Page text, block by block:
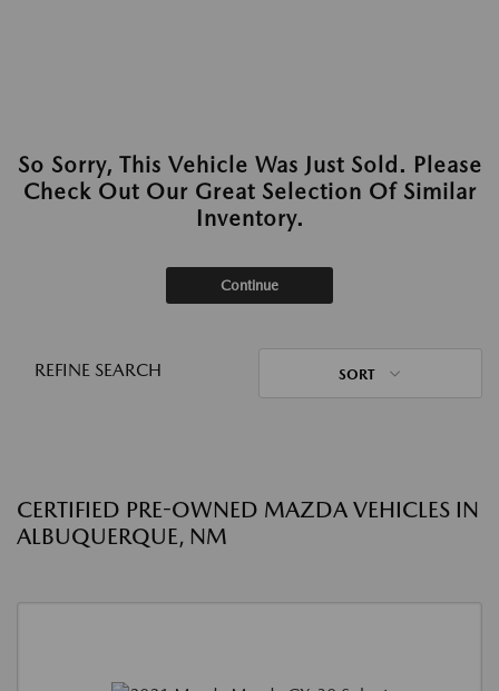
So Sorry, This Vehicle Was Just Sold. Please
Check Out Our Great Selection Of Similar
Inventory.
Continue
REFINE SEARCH SORT
CERTIFIED PRE-OWNED MAZDA VEHICLES IN
ALBUQUERQUE, NM